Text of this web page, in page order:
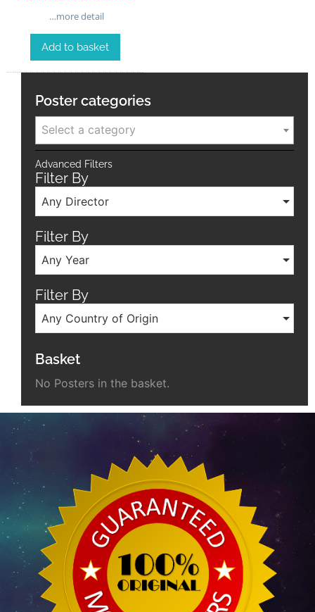
…more detail
Add to basket
Poster categories
Select a category
Advanced Filters
Filter By
Any Director
Filter By
Any Year
Filter By
Any Country of Origin
Basket
No Posters in the basket.